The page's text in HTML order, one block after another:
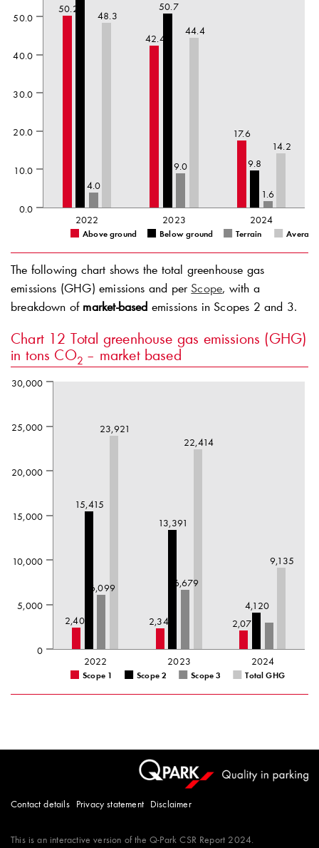
50.2
42.4
17.6
50.7
9.8
4.0
9.0
1.6
48.3
44.4
14.2
Above ground Below ground Terrain Average
2022 2023 2024
0.0
10.0
20.0
30.0
40.0
50.0
The following chart shows the total greenhouse gas
emissions (GHG) emissions and per Scope, with a
breakdown of market-based emissions in Scopes 2 and 3.
Chart 12 Total greenhouse gas emissions (GHG)
in tons CO2 – market based
2,407 2,345 2,071
15,415
13,391
4,120
6,099 6,679
23,921
22,414
9,135
Scope 1 Scope 2 Scope 3 Total GHG
2022 2023 2024
0
5,000
10,000
15,000
20,000
25,000
30,000
Contact details Privacy statement Disclaimer
This is an interactive version of theQ-Park CSR Report 2024.